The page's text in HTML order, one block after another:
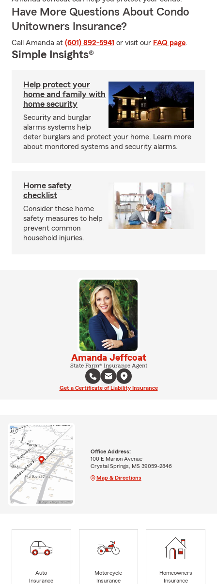
Have More Questions About Condo
Unitowners Insurance?
Call Amanda at (601) 892-5941 or visit our FAQ page.
Simple Insights®
Help protect your
home and family with
home security
Security and burglar
alarms systems help
deter burglars and protect your home. Learn more
about monitored systems and security alarms.
Home safety
checklist
Consider these home
safety measures to help
prevent common
household injuries.
Amanda Jeffcoat
State Farm® Insurance Agent
Get a Certificate of Liability Insurance
Office Address:
100 E Marion Avenue
Crystal Springs, MS 39059-2846
Map & Directions
Auto
Insurance
Motorcycle
Insurance
Homeowners
Insurance